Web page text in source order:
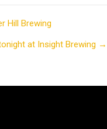
Hill Brewing
at Insight Brewing →